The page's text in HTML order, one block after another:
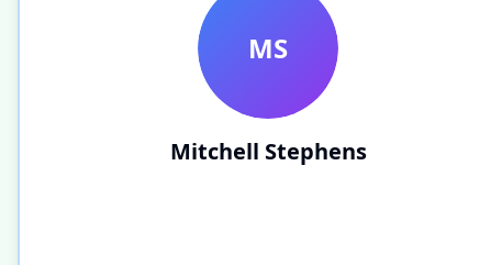
MS
Mitchell Stephens